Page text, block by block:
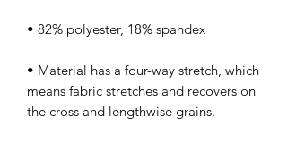
• Material has a four-way stretch, which
means fabric stretches and recovers on